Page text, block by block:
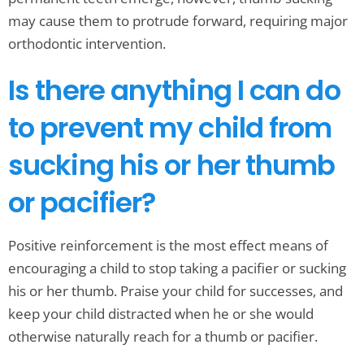
may cause them to protrude forward, requiring major
orthodontic intervention.
Is there anything I can do
to prevent my child from
sucking his or her thumb
or pacifier?
Positive reinforcement is the most effect means of
encouraging a child to stop taking a pacifier or sucking
his or her thumb. Praise your child for successes, and
keep your child distracted when he or she would
otherwise naturally reach for a thumb or pacifier.